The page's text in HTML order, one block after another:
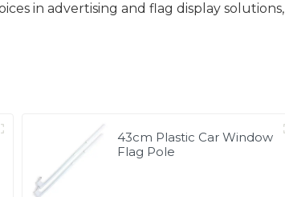
in advertising and flag display solutions,
43cm Plastic Car Window
Flag Pole